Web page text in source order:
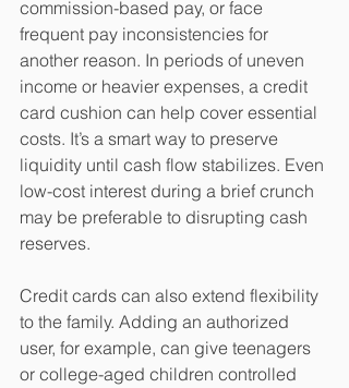
commission-based pay, or face
frequent pay inconsistencies for
another reason. In periods of uneven
income or heavier expenses, a credit
card cushion can help cover essential
costs. It’s a smart way to preserve
liquidity until cash flow stabilizes. Even
low-cost interest during a brief crunch
may be preferable to disrupting cash
reserves.
Credit cards can also extend flexibility
to the family. Adding an authorized
user, for example, can give teenagers
or college-aged children controlled